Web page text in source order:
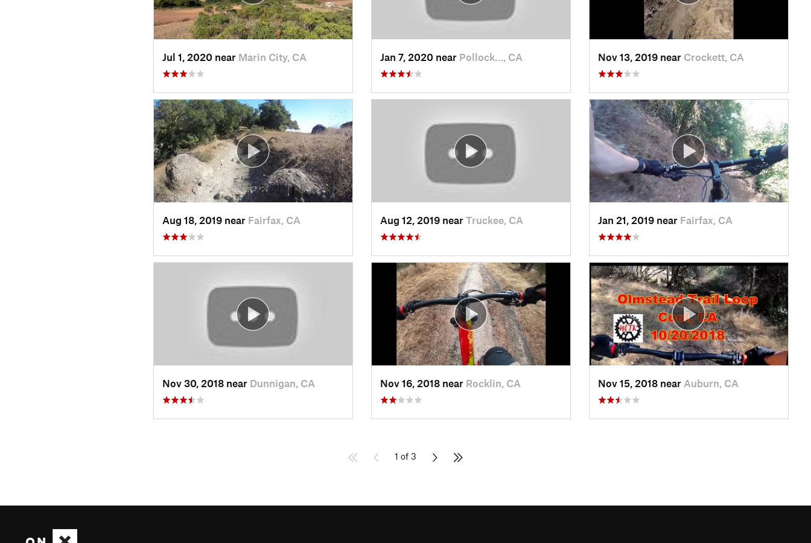
Jul 1, 2020 near Marin City, CA Jan 7, 2020 near Pollock…, CA Nov 13, 2019 near Crockett, CA
Aug 18, 2019 near Fairfax, CA Aug 12, 2019 near Truckee, CA Jan 21, 2019 near Fairfax, CA
Nov 30, 2018 near Dunnigan, CA Nov 16, 2018 near Rocklin, CA Nov 15, 2018 near Auburn, CA
1 of 3